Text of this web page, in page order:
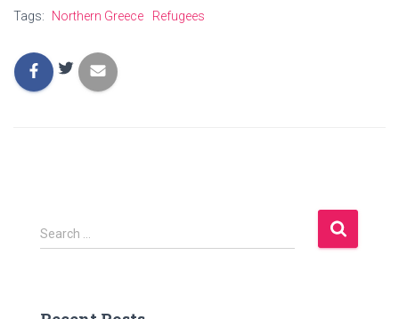
Tags: Northern Greece Refugees
S
e
Search …